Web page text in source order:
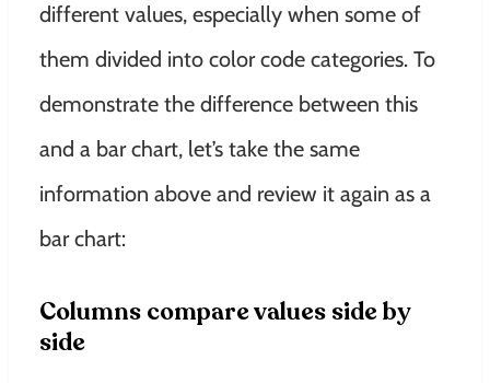
different values, especially when some of
them divided into color code categories. To
demonstrate the difference between this
and a bar chart, let’s take the same
information above and review it again as a
bar chart:
Columns compare values ​​side by
side